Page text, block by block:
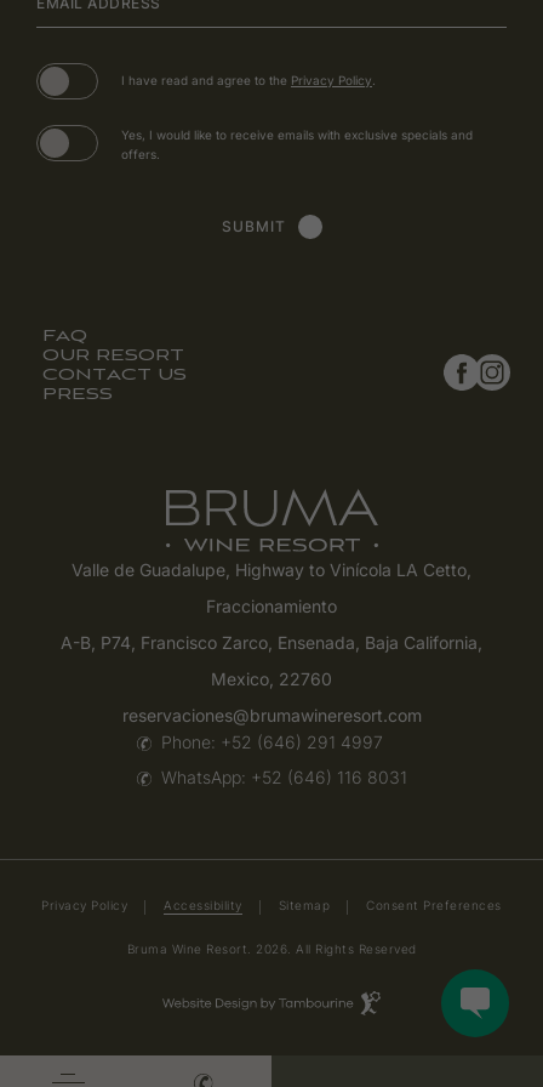
I have read and agree to the Privacy Policy
Yes, I would like to receive emails with exclusive specials and
offers.
SUBMIT
FAQ
OUR RESORT
CONTACT US
PRESS
facebook
Valle de Guadalupe, Highway to Vinícola LA Cetto,
Fraccionamiento
A-B, P74, Francisco Zarco, Ensenada, Baja California,
Mexico, 22760
reservaciones@brumawineresort.com
Phone: +52 (646) 291 4997
WhatsApp: +52 (646) 116 8031
Bruma Wine Resort. 2026. All Rights Reserved
Privacy Policy Accessibility Sitemap Consent Preferences
Hotel